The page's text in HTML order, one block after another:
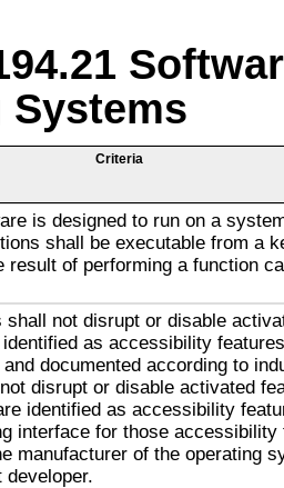
Systems
Criteria
is designed to run on a
shall be executable from a
result of performing a function
shall not disrupt or disable
as accessibility
documented according to
disrupt or disable activated
identified as accessibility
interface for those accessibility
manufacturer of the operating
developer.